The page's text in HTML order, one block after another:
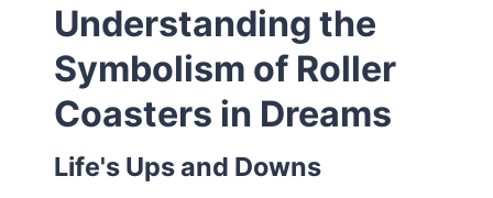
Understanding the
Symbolism of Roller
Coasters in Dreams
Life's Ups and Downs